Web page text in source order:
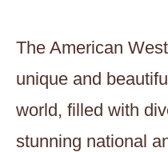
The American
unique and
world, filled with
stunning national